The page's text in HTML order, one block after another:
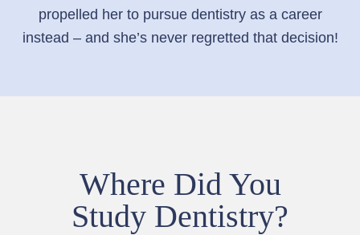
propelled her to pursue dentistry as a career
instead – and she’s never regretted that decision!
Where Did You
Study Dentistry?